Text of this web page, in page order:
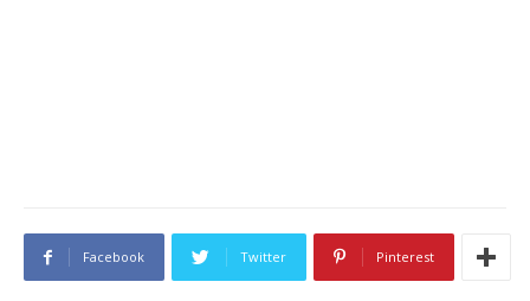
Facebook Twitter Pinterest